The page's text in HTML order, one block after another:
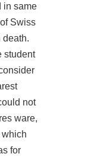
in same
Swiss
death.
student
not
ware,
which
for